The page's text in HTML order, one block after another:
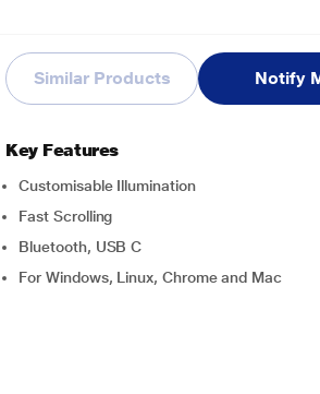
Similar Products Notify
Key Features
Customisable Illumination
Fast Scrolling
Bluetooth, USB C
For Windows, Linux, Chrome and Mac